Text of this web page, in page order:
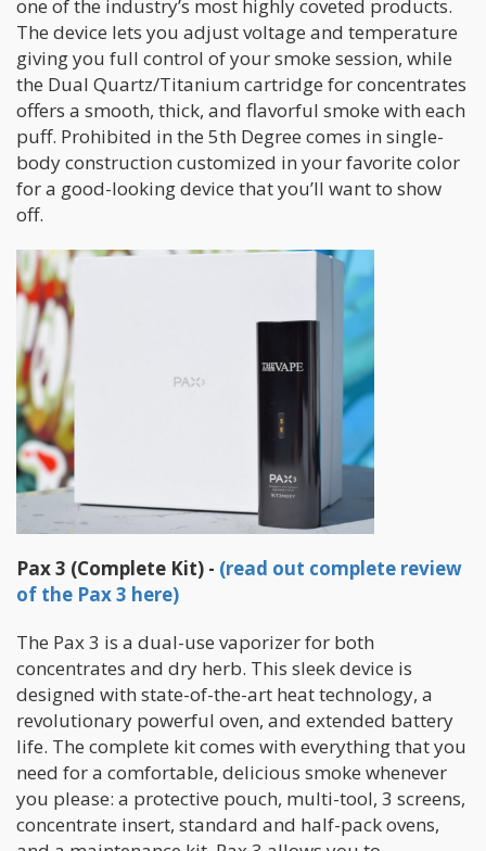
one of the industry’s most highly coveted products.
The device lets you adjust voltage and temperature
giving you full control of your smoke session, while
the Dual Quartz/Titanium cartridge for concentrates
offers a smooth, thick, and flavorful smoke with each
puff. Prohibited in the 5th Degree comes in single-
body construction customized in your favorite color
for a good-looking device that you’ll want to show
off.
Pax 3 (Complete Kit) - (read out complete review
of the Pax 3 here)
The Pax 3 is a dual-use vaporizer for both
concentrates and dry herb. This sleek device is
designed with state-of-the-art heat technology, a
revolutionary powerful oven, and extended battery
life. The complete kit comes with everything that you
need for a comfortable, delicious smoke whenever
you please: a protective pouch, multi-tool, 3 screens,
concentrate insert, standard and half-pack ovens,